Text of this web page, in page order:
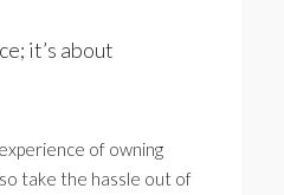
it’s about
of owning
take the hassle out of